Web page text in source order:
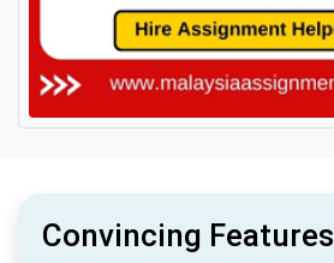
Convincing Features